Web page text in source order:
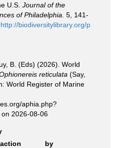
U.S. Journal of the
of Philadelphia. 5, 141-
http://biodiversitylibrary.org/p
B. (Eds) (2026). World
reticulata (Say,
World Register of Marine
aphia.php?
on 2026-08-06
action
by